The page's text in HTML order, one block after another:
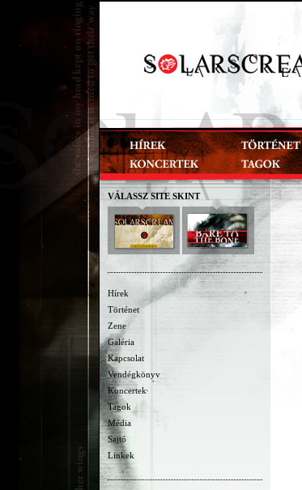
VÁLASSZ SITE SKINT
Hírek
Történet
Zene
Galéria
Kapcsolat
Vendégkönyv
Koncertek
Tagok
Média
Sajtó
Linkek